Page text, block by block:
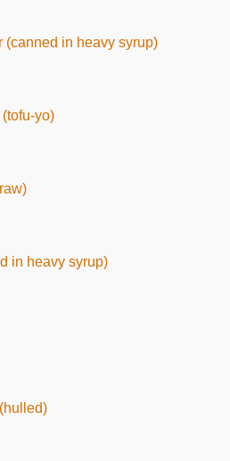
(canned in heavy syrup)
yo)
in heavy syrup)